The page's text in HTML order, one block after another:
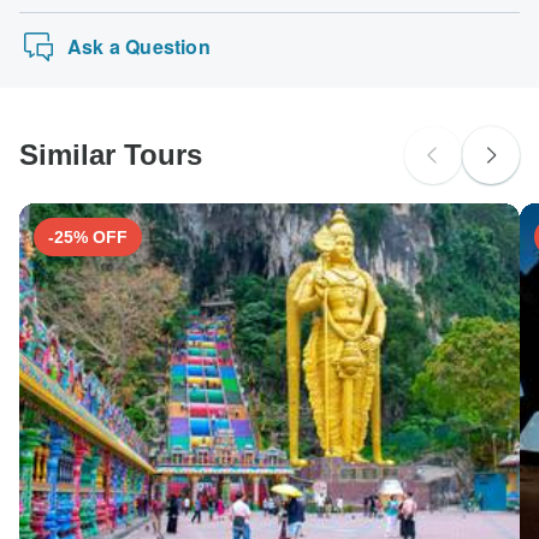
Ask a Question
Similar Tours
-25% OFF